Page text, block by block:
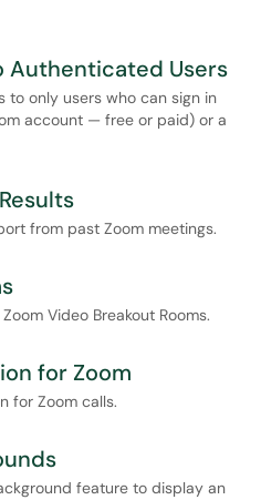
Authenticated Users
to only users who can sign in
account — free or paid) or a
from past Zoom meetings.
Video Breakout Rooms.
for Zoom
for Zoom calls.
feature to display an